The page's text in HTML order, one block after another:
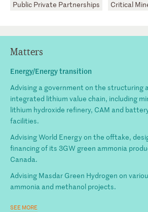
Public Private Partnerships
Critical
Matters
Energy/Energy transition
Advising a government on the structuring
integrated lithium value chain, including
lithium hydroxide refinery, CAM and
facilities.
Advising World Energy on the offtake,
financing of its 3GW green ammonia
Canada.
Advising Masdar Green Hydrogen on
ammonia and methanol projects.
SEE MORE